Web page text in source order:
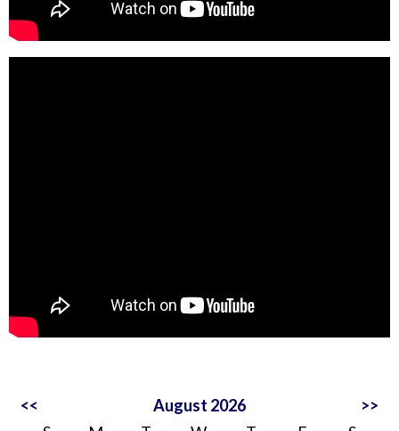
<< August 2026
>>